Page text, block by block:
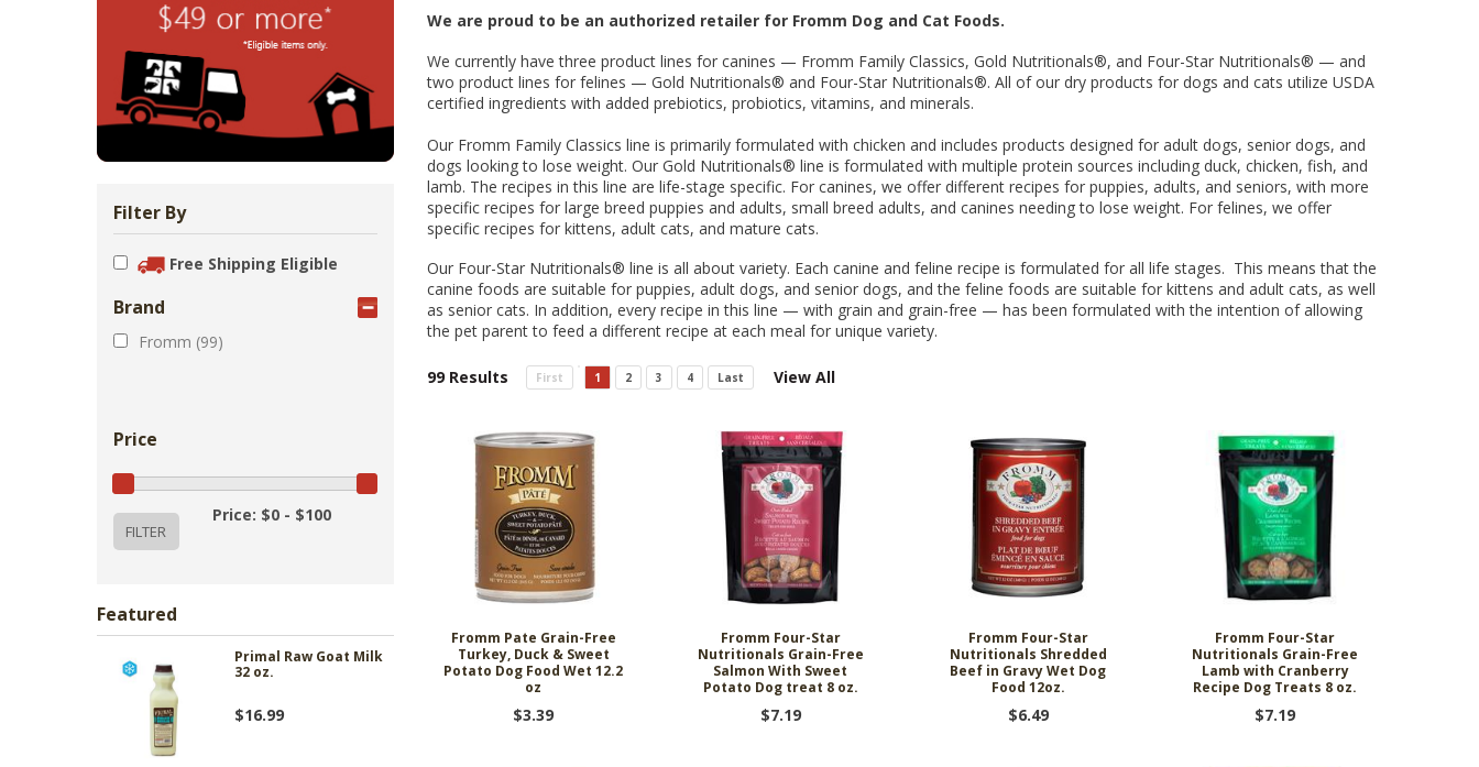
Bowls & Feeders
Brown Rice Dry Dog Food
From $17.49
Treat Dispensing Dog
From $8.89
Dog Biscuits P-Nuttier
From $8.29
$51.79
Toy 2 pack
$7.89
Nuggets Chicken &
From $16.99
Carnival With ZOO-Vital
Biscuits Cockatiel Bird
Food 2.5 Lb Bag
$14.79
Jellyfish Bird Toy
$16.99
Powder for All Birds 1.25
$16.99
Test Kit
$36.99
10 Gallon
$76.99 From $6.99
1.2 oz
$5.99
Dripper Water System
$9.99
Pack 75w
$21.99
Collars & Leashes
Cozy Cave Large
$11.99
About Ball
$9.99
Animal Cage Scrubbing
$8.99
Filter By
Free Shipping Eligible
Brand
Fromm (99)
Price
Price: $0 - $100
Featured
Primal Raw Goat Milk
32 oz.
$16.99
We are proud to be an authorized retailer for Fromm Dog and Cat Foods.
We currently have three product lines for canines — Fromm Family Classics, Gold Nutritionals®, and Four-Star Nutritionals® — and
two product lines for felines — Gold Nutritionals® and Four-Star Nutritionals®. All of our dry products for dogs and cats utilize USDA
certified ingredients with added prebiotics, probiotics, vitamins, and minerals.
Our Fromm Family Classics line is primarily formulated with chicken and includes products designed for adult dogs, senior dogs, and
dogs looking to lose weight. Our Gold Nutritionals® line is formulated with multiple protein sources including duck, chicken, fish, and
lamb. The recipes in this line are life-stage specific. For canines, we offer different recipes for puppies, adults, and seniors, with more
specific recipes for large breed puppies and adults, small breed adults, and canines needing to lose weight. For felines, we offer
specific recipes for kittens, adult cats, and mature cats.
Our Four-Star Nutritionals® line is all about variety. Each canine and feline recipe is formulated for all life stages. This means that the
canine foods are suitable for puppies, adult dogs, and senior dogs, and the feline foods are suitable for kittens and adult cats, as well
as senior cats. In addition, every recipe in this line — with grain and grain-free — has been formulated with the intention of allowing
the pet parent to feed a different recipe at each meal for unique variety.
99 Results First 1 2 3 4 Last View All
Fromm Pate Grain-Free
Turkey, Duck & Sweet
Potato Dog Food Wet 12.2
oz
$3.39
Fromm Four-Star
Nutritionals Grain-Free
Salmon With Sweet
Potato Dog treat 8 oz.
$7.19
Fromm Four-Star
Nutritionals Shredded
Beef in Gravy Wet Dog
Food 12oz.
$6.49
Fromm Four-Star
Nutritionals Grain-Free
Lamb with Cranberry
Recipe Dog Treats 8 oz.
$7.19